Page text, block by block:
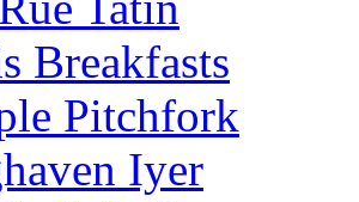
Breakfasts
Pitchfork
Iyer